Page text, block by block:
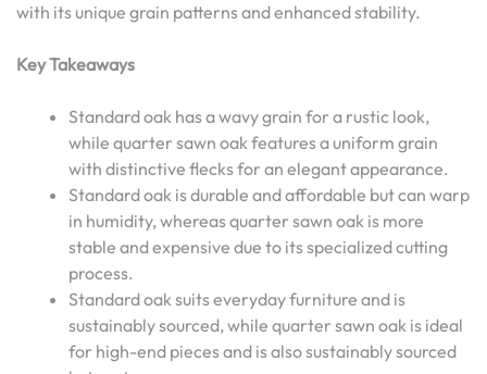
with its unique grain patterns and enhanced stability.
Key Takeaways
Standard oak has a wavy grain for a rustic look,
while quarter sawn oak features a uniform grain
with distinctive flecks for an elegant appearance.
Standard oak is durable and affordable but can warp
in humidity, whereas quarter sawn oak is more
stable and expensive due to its specialized cutting
process.
Standard oak suits everyday furniture and is
sustainably sourced, while quarter sawn oak is ideal
for high-end pieces and is also sustainably sourced